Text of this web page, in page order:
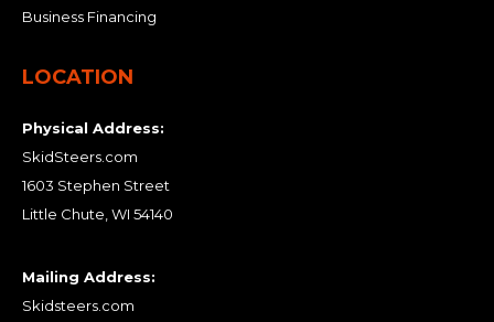
Business Financing
LOCATION
Physical Address:
SkidSteers.com
1603 Stephen Street
Little Chute, WI 54140
Mailing Address:
Skidsteers.com